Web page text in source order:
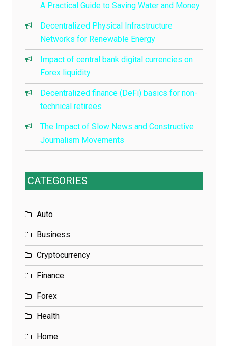
A Practical Guide to Saving Water and Money
Decentralized Physical Infrastructure
Networks for Renewable Energy
Impact of central bank digital currencies on
Forex liquidity
Decentralized finance (DeFi) basics for non-
technical retirees
The Impact of Slow News and Constructive
Journalism Movements
CATEGORIES
Auto
Business
Cryptocurrency
Finance
Forex
Health
Home